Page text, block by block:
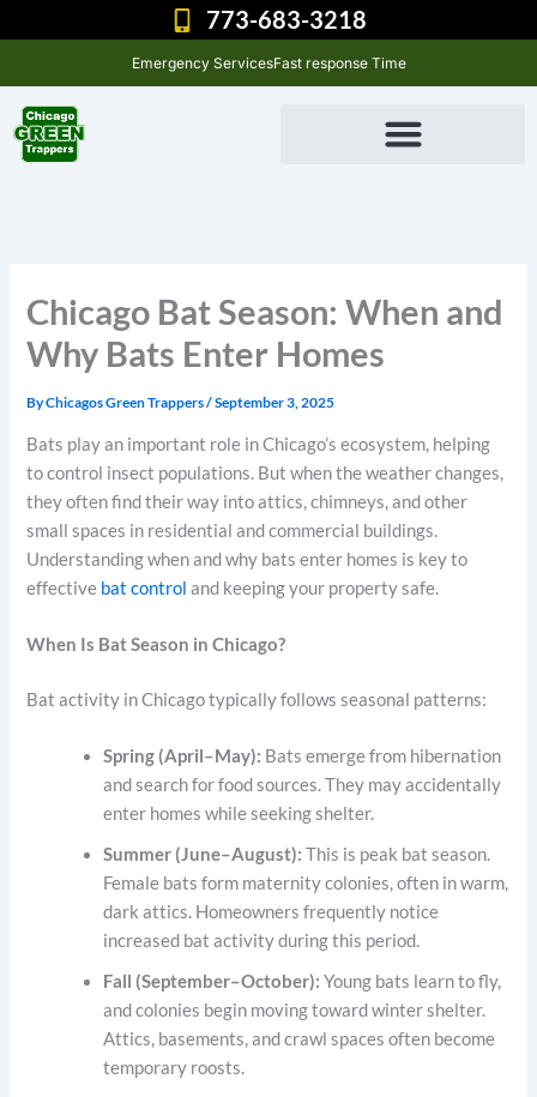
to
773-683-3218
Emergency ServicesFast response Time
Chicago Bat Season: When and
Why Bats Enter Homes
ByChicagos Green Trappers/September 3, 2025
Bats play an important role in Chicago’s ecosystem, helping
to control insect populations. But when the weather changes,
they often find their way into attics, chimneys, and other
small spaces in residential and commercial buildings.
Understanding when and why bats enter homes is key to
effective bat control and keeping your property safe.
When Is Bat Season in Chicago?
Bat activity in Chicago typically follows seasonal patterns:
Spring (April–May): Bats emerge from hibernation
and search for food sources. They may accidentally
enter homes while seeking shelter.
Summer (June–August): This is peak bat season.
Female bats form maternity colonies, often in warm,
dark attics. Homeowners frequently notice
increased bat activity during this period.
Fall (September–October): Young bats learn to fly,
and colonies begin moving toward winter shelter.
Attics, basements, and crawl spaces often become
temporary roosts.